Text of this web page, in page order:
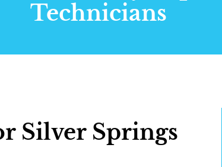
Technicians
Silver Springs